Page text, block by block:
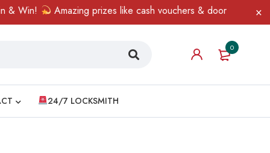
Win! Amazing prizes like cash vouchers & doorbell gifts
0
24/7 LOCKSMITH